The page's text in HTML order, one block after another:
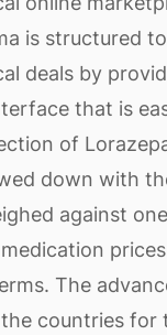
is structured
deals by
that is
of
down with
against
The
countries for